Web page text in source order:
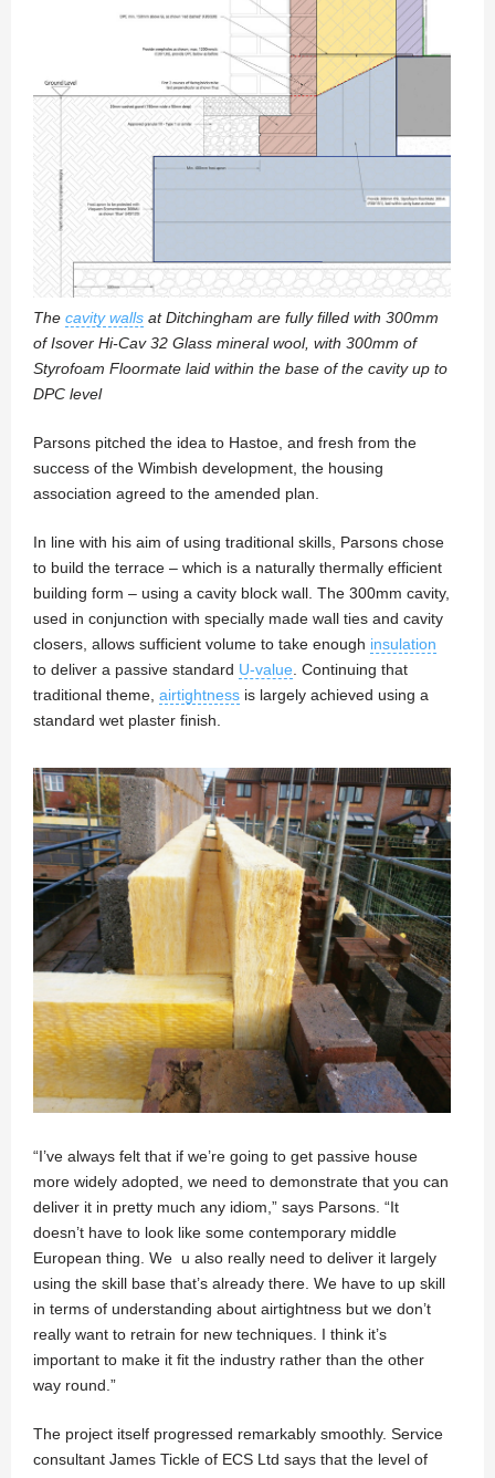
The cavity walls at Ditchingham are fully filled with 300mm
of Isover Hi-Cav 32 Glass mineral wool, with 300mm of
Styrofoam Floormate laid within the base of the cavity up to
DPC level
Parsons pitched the idea to Hastoe, and fresh from the
success of the Wimbish development, the housing
association agreed to the amended plan.
In line with his aim of using traditional skills, Parsons chose
to build the terrace – which is a naturally thermally efficient
building form – using a cavity block wall. The 300mm cavity,
used in conjunction with specially made wall ties and cavity
closers, allows sufficient volume to take enough insulation
to deliver a passive standard U-value. Continuing that
traditional theme, airtightness is largely achieved using a
standard wet plaster finish.
“I’ve always felt that if we’re going to get passive house
more widely adopted, we need to demonstrate that you can
deliver it in pretty much any idiom,” says Parsons. “It
doesn’t have to look like some contemporary middle
European thing. We u also really need to deliver it largely
using the skill base that’s already there. We have to up skill
in terms of understanding about airtightness but we don’t
really want to retrain for new techniques. I think it’s
important to make it fit the industry rather than the other
way round.”
The project itself progressed remarkably smoothly. Service
consultant James Tickle of ECS Ltd says that the level of